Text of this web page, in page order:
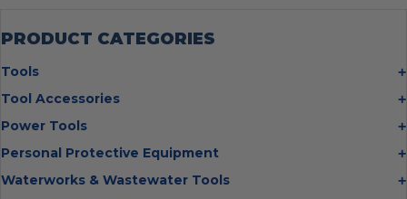
PRODUCT CATEGORIES
Tools
Bolt Cutters
Hammers
Insulated Tweezers
Tool Accessories
Multi Cutter Accessories
Chalk Reels
Cut Off Wheels
Power Tools
Job Site Fans
Laser Levels
Personal Protective Equipment
Cold Stress
Waterworks & Wastewater Tools